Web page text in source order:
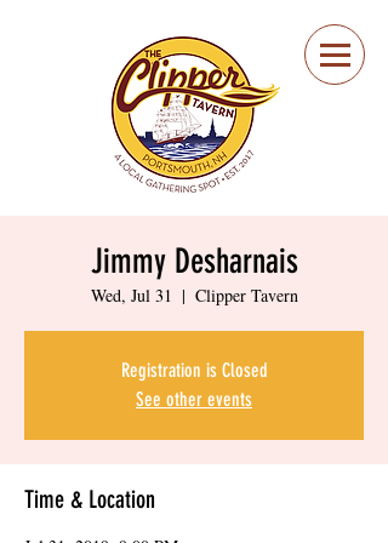
Portsmouth Restaurant
and Local Meeting
Spot
Jimmy Desharnais
Wed, Jul 31
  |
Clipper Tavern
Registration is Closed
See other events
Time & Location